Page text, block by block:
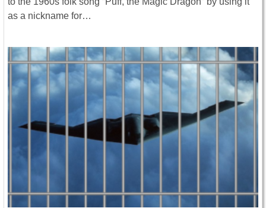
as a nickname for…